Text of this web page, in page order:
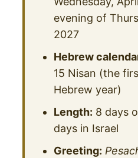
evening of
2027
Hebrew
15 Nisan (the
Hebrew year)
Length: 8 days
days in Israel
Greeting: